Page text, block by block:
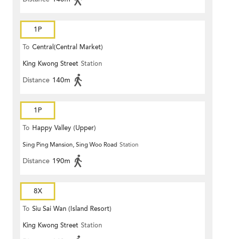
1P
To Central(Central Market)
King Kwong Street Station
Distance 140m
1P
To Happy Valley (Upper)
Sing Ping Mansion, Sing Woo Road Station
Distance 190m
8X
To Siu Sai Wan (Island Resort)
King Kwong Street Station